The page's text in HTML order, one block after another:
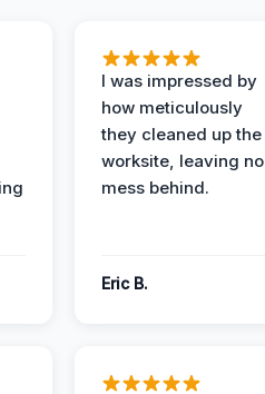
I was impressed by
how meticulously
they cleaned up the
worksite, leaving no
mess behind.
Eric B.